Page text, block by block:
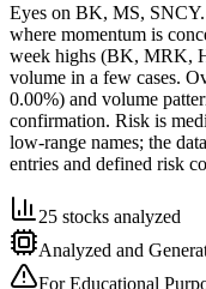
Eyes on BK, MS, SNCY.
where momentum is
week highs (BK, MRK,
volume in a few cases.
0.00%) and volume
confirmation. Risk is
low-range names; the
entries and defined risk
25 stocks analyzed
Analyzed and
For Educational